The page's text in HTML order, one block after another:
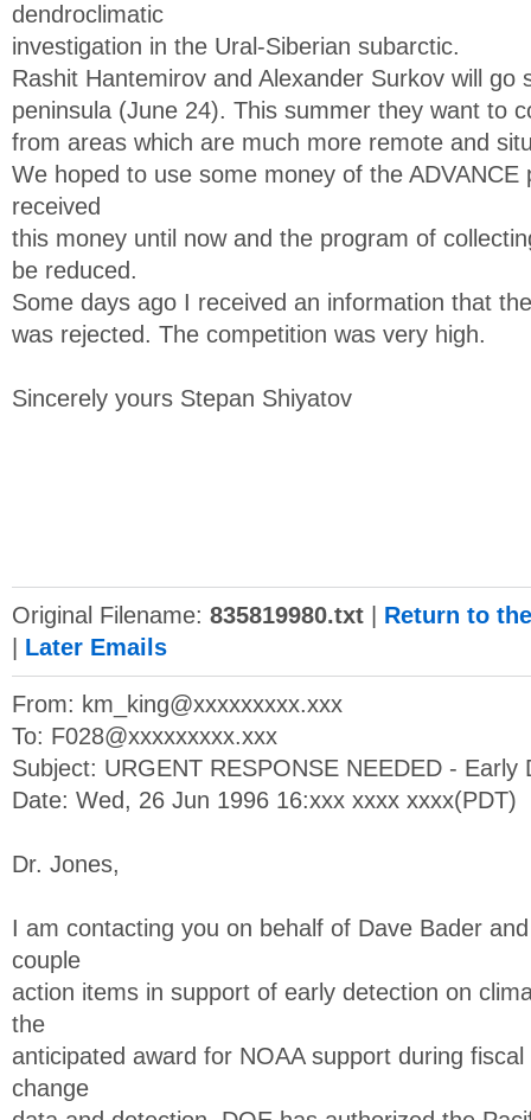
dendroclimatic
investigation in the Ural-Siberian subarctic.
Rashit Hantemirov and Alexander Surkov will go
peninsula (June 24). This summer they want to
from areas which are much more remote and
We hoped to use some money of the
received
this money until now and the program of
be reduced.
Some days ago I received an information that
was rejected. The competition was very high.
Sincerely yours Stepan Shiyatov
Original Filename: 835819980.txt
Return to
Later Emails
From: km_king@xxxxxxxxx.xxx
To: F028@xxxxxxxxx.xxx
Subject: URGENT RESPONSE NEEDED - Early
Date: Wed, 26 Jun 1996 16:xxx xxxx xxxx(PDT)
Dr. Jones,
I am contacting you on behalf of Dave Bader
couple
action items in support of early detection on
the
anticipated award for NOAA support during
change